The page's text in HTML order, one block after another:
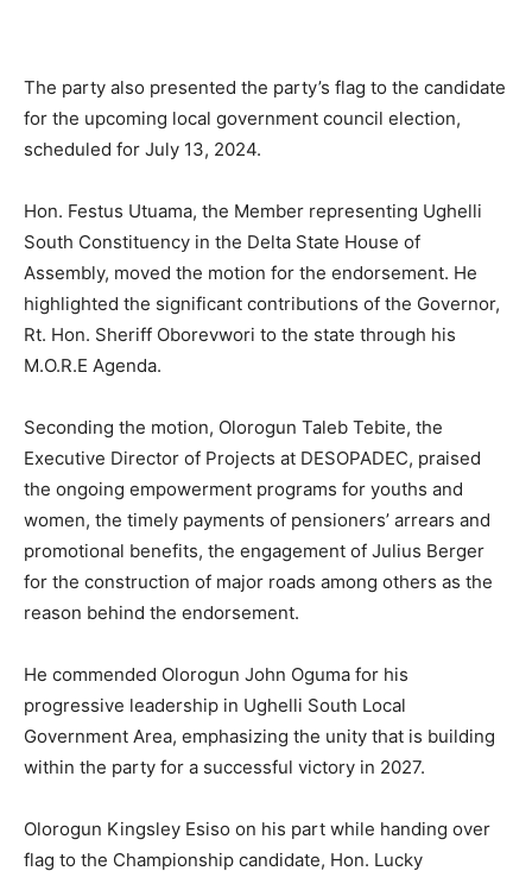
The party also presented the party’s flag to the candidate
for the upcoming local government council election,
scheduled for July 13, 2024.
Hon. Festus Utuama, the Member representing Ughelli
South Constituency in the Delta State House of
Assembly, moved the motion for the endorsement. He
highlighted the significant contributions of the Governor,
Rt. Hon. Sheriff Oborevwori to the state through his
M.O.R.E Agenda.
Seconding the motion, Olorogun Taleb Tebite, the
Executive Director of Projects at DESOPADEC, praised
the ongoing empowerment programs for youths and
women, the timely payments of pensioners’ arrears and
promotional benefits, the engagement of Julius Berger
for the construction of major roads among others as the
reason behind the endorsement.
He commended Olorogun John Oguma for his
progressive leadership in Ughelli South Local
Government Area, emphasizing the unity that is building
within the party for a successful victory in 2027.
Olorogun Kingsley Esiso on his part while handing over
flag to the Championship candidate, Hon. Lucky